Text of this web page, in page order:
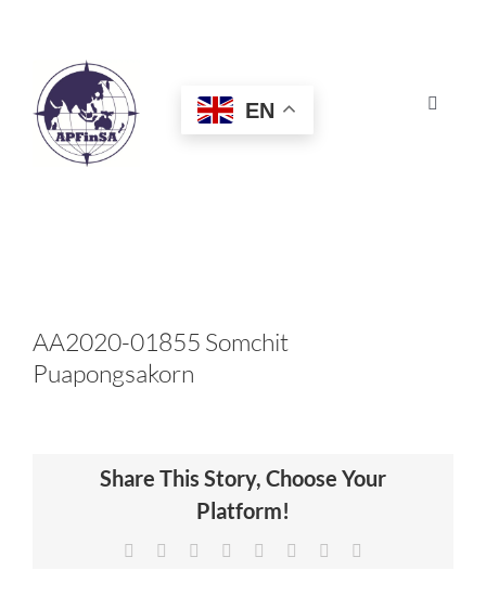
Toggle
HOME
AWARDS
EN
AA2020-01855 Somchit
Puapongsakorn
Share This Story, Choose Your
Platform!
Facebook Reddit LinkedIn
TumblrPinterest